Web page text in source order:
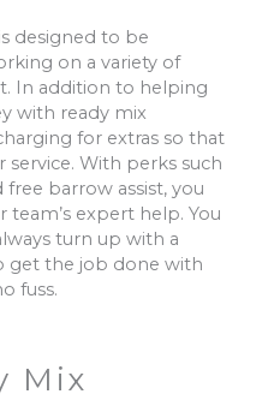
designed to be
on a variety of
In addition to helping
with ready mix
for extras so that
With perks such
barrow assist, you
expert help. You
turn up with a
get the job done with
fuss.
Mix